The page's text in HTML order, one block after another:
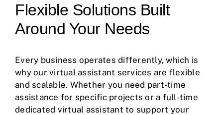
Flexible Solutions Built
Around Your Needs
Every business operates differently, which is
why our virtual assistant services are flexible
and scalable. Whether you need part-time
assistance for specific projects or a full-time
dedicated virtual assistant to support your